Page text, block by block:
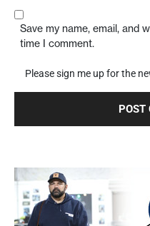
Save my name, email, and
time I comment.
Please sign me up for the